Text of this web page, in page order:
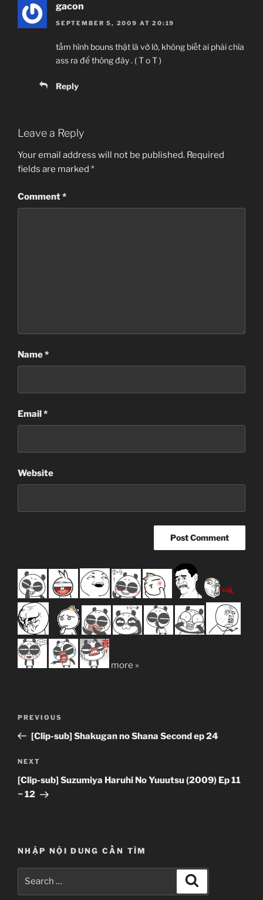
gacon
SEPTEMBER 5, 2009 AT 20:19
tấm hình bouns thật là vờ lờ, không biết ai phải chìa
ass ra để thông đây . ( T o T )
Reply
Leave a Reply
Your email address will not be published. Required
fields are marked *
Comment*
Name*
Email*
Website
more »
Previous
Post
PREVIOUS
[Clip-sub] Shakugan no Shana Second ep 24
Next
Post
NEXT
[Clip-sub] Suzumiya Haruhi No Yuuutsu (2009) Ep 11
~ 12
NHẬP NỘI DUNG CẦN TÌM